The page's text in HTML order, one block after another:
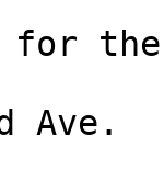
for
Ave.